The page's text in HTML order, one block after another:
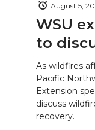
WSU
to
August 5,
As wildfires
Pacific
Extension
discuss
recovery.